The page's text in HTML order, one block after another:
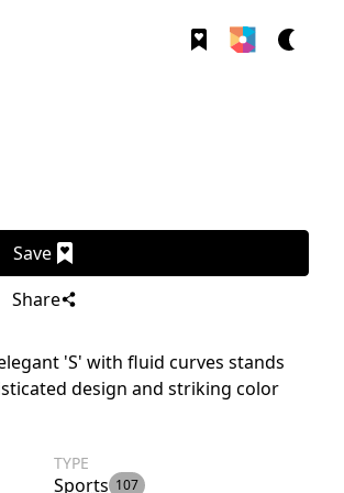
Save
Share
'S' with fluid curves stands
design and striking color
TYPE
Sports 107